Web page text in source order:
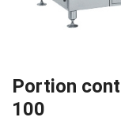
Portion
100